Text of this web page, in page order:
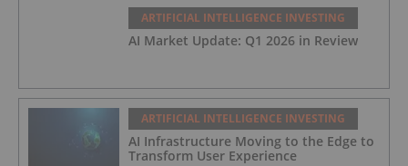
ARTIFICIAL INTELLIGENCE INVESTING
AI Market Update: Q1 2026 in Review
ARTIFICIAL INTELLIGENCE INVESTING
AI Infrastructure Moving to the Edge to
Transform User Experience